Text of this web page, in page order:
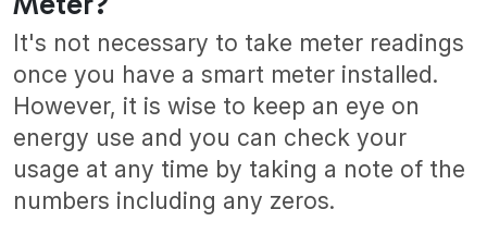
It's not necessary to take meter readings
once you have a smart meter installed.
However, it is wise to keep an eye on
energy use and you can check your
usage at any time by taking a note of the
numbers including any zeros.